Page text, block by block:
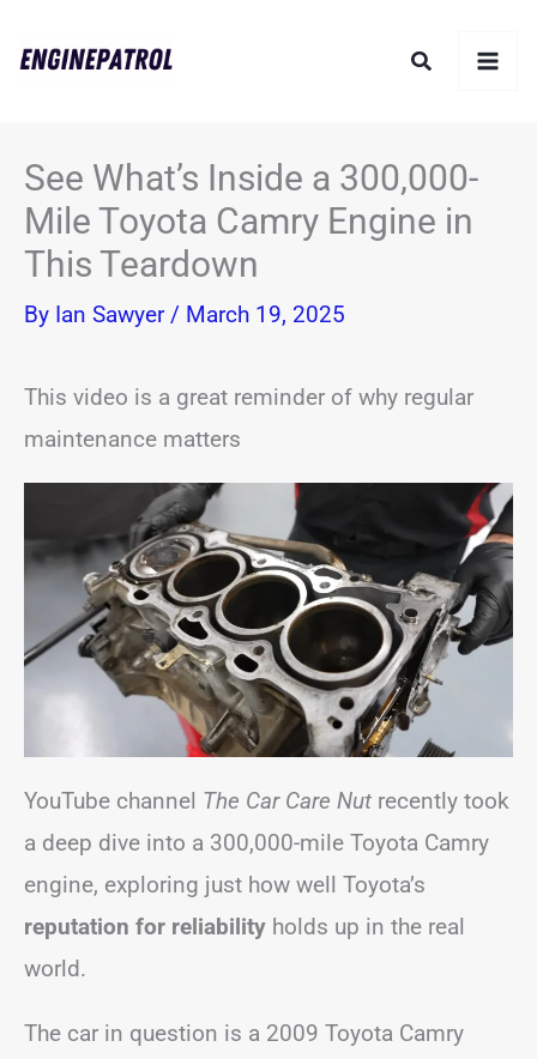
Search
See What’s Inside a 300,000-
Mile Toyota Camry Engine in
This Teardown
By Ian Sawyer / March 19, 2025
This video is a great reminder of why regular
maintenance matters
YouTube channel The Car Care Nut recently took
a deep dive into a 300,000-mile Toyota Camry
engine, exploring just how well Toyota’s
reputation for reliability holds up in the real
world.
The car in question is a 2009 Toyota Camry